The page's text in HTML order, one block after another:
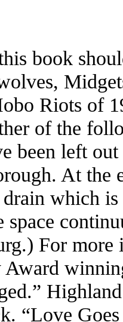
book
Riots of
of the
been left
At the
which
space
For more
“Love